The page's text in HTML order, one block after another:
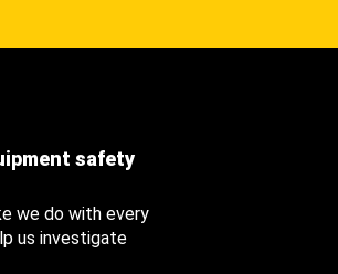
safety
we do with every
us investigate